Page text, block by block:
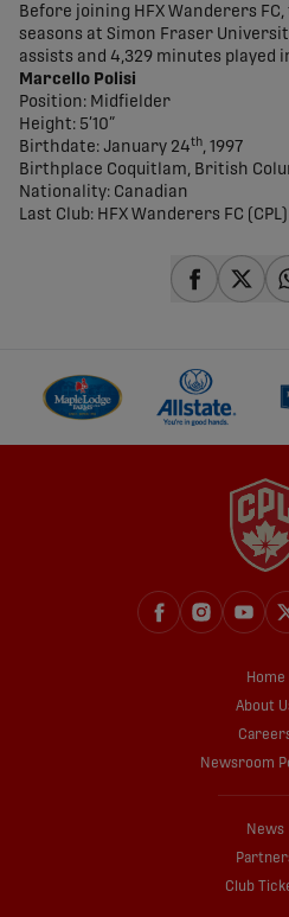
Before joining HFX Wanderers
seasons at Simon Fraser
assists and 4,329 minutes played
Marcello Polisi
Position: Midfielder
Height: 5’10”
Birthdate: January 24th, 1997
Birthplace Coquitlam, British
Nationality: Canadian
Last Club: HFX Wanderers FC (CPL)
Home
About
Newsroom
News
Club